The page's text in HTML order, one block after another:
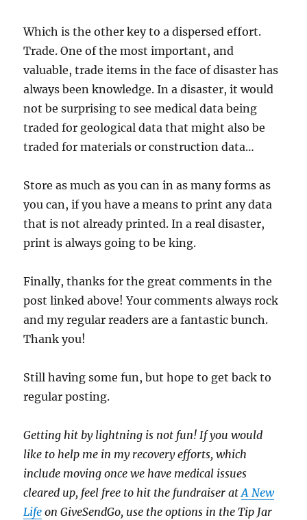
Which is the other key to a dispersed effort.
Trade. One of the most important, and
valuable, trade items in the face of disaster has
always been knowledge. In a disaster, it would
not be surprising to see medical data being
traded for geological data that might also be
traded for materials or construction data…
Store as much as you can in as many forms as
you can, if you have a means to print any data
that is not already printed. In a real disaster,
print is always going to be king.
Finally, thanks for the great comments in the
post linked above! Your comments always rock
and my regular readers are a fantastic bunch.
Thank you!
Still having some fun, but hope to get back to
regular posting.
Getting hit by lightning is not fun! If you would
like to help me in my recovery efforts, which
include moving once we have medical issues
cleared up, feel free to hit the fundraiser atA New
Life on GiveSendGo, use the options in the Tip Jar